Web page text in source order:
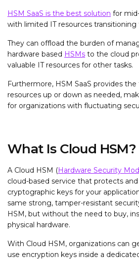
HSM SaaS is the best solution for
with limited IT resources
They can offload the burden of
hardware based HSMs to the cloud
valuable IT resources for other tasks.
Furthermore, HSM SaaS provides
resources up or down as needed,
for organizations with fluctuating
What Is Cloud HSM?
A Cloud HSM (Hardware Security
cloud-based service that protects
cryptographic keys for your
same strong, tamper-resistant
HSM, but without the need to buy,
physical hardware.
With Cloud HSM, organizations can
use encryption keys inside a